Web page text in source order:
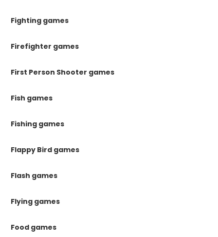
Fighting games
Firefighter games
First Person Shooter games
Fish games
Fishing games
Flappy Bird games
Flash games
Flying games
Food games